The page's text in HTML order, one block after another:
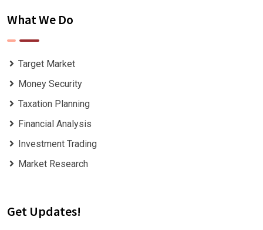
What We Do
Target Market
Money Security
Taxation Planning
Financial Analysis
Investment Trading
Market Research
Get Updates!